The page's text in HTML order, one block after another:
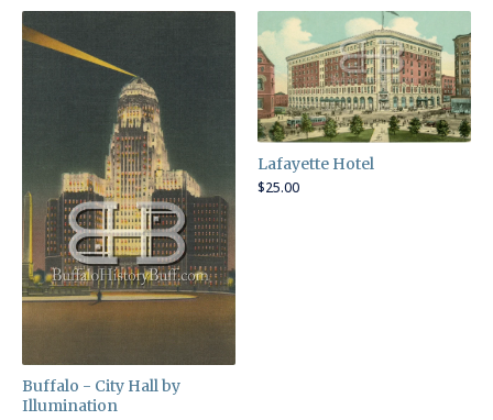
Buffalo - City Hall by
Illumination
Lafayette Hotel
$25.00